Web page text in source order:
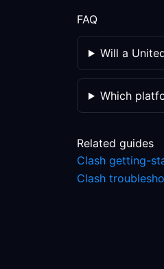
FAQ
Will a
Which
Related guides
Clash getting-
Clash